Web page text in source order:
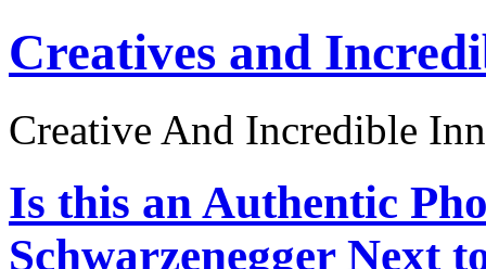
Creatives and
Creative And Incredible
Is this an Authentic
Schwarzenegger Next